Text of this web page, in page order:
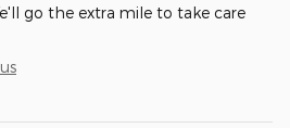
go the extra mile to take care